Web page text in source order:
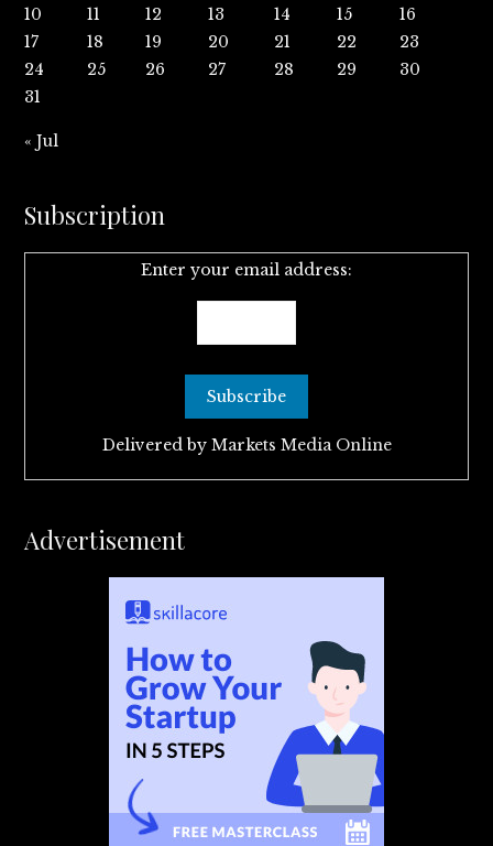
10
11 12 13 14 15
16
17
18 19 20 21 22
23
24
25 26 27 28 29
30
31
« Jul
Subscription
Enter your email address:
Delivered by Markets Media Online
Advertisement